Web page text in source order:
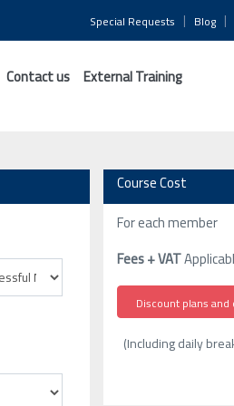
Special Requests | Blog |
Contact us External Training
Course Cost
For each member
Fees + VAT
Discount plans
(Including daily